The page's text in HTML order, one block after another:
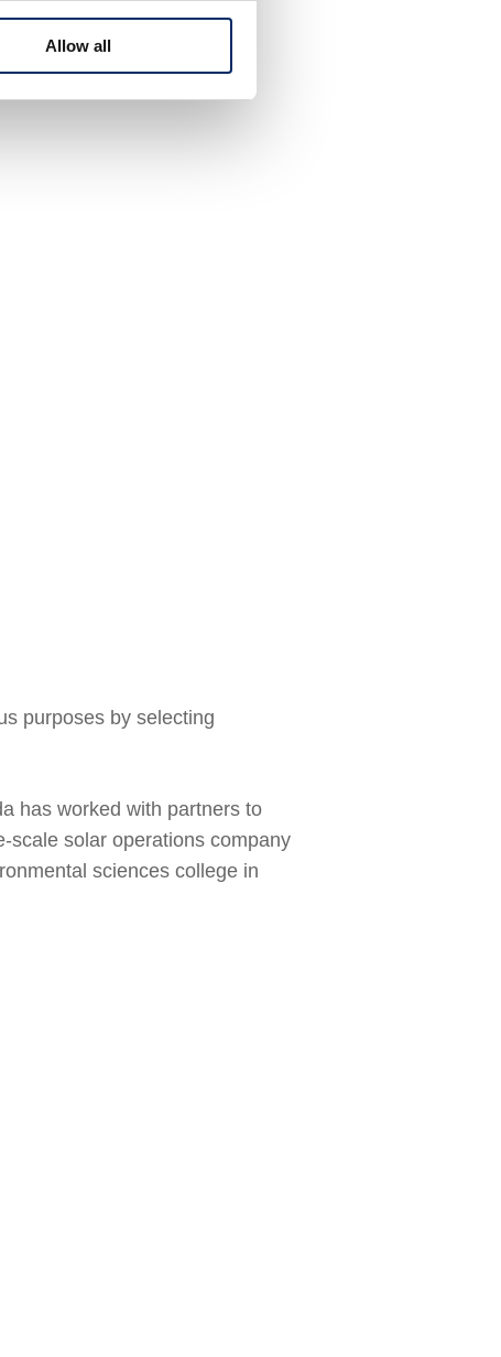
Allow all
purposes by selecting
has worked with partners to
scale solar operations company
sciences college in